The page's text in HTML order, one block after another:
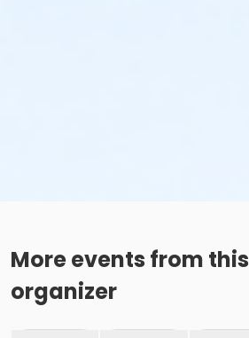
More events from this
organizer